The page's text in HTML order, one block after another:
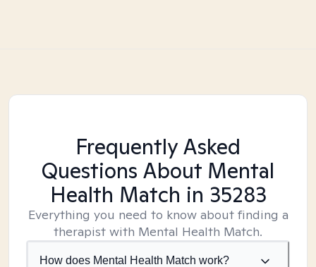
Frequently Asked
Questions About Mental
Health Match in 35283
Everything you need to know about finding a
therapist with Mental Health Match.
How does Mental Health Match work?